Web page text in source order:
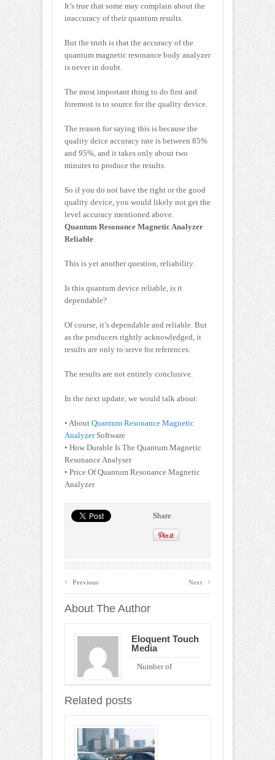
It’s true that some may complain about the
inaccuracy of their quantum results.
But the truth is that the accuracy of the
quantum magnetic resonance body analyzer
is never in doubt.
The most important thing to do first and
foremost is to source for the quality device.
The reason for saying this is because the
quality deice accuracy rate is between 85%
and 95%, and it takes only about two
minutes to produce the results.
So if you do not have the right or the good
quality device, you would likely not get the
level accuracy mentioned above.
Quantum Resonance Magnetic Analyzer
Reliable
This is yet another question, reliability.
Is this quantum device reliable, is it
dependable?
Of course, it’s dependable and reliable. But
as the producers rightly acknowledged, it
results are only to serve for references.
The results are not entirely conclusive.
In the next update, we would talk about:
• About Quantum Resonance Magnetic
AnalyzerSoftware
• How Durable Is The Quantum Magnetic
Resonance Analyser
• Price Of Quantum Resonance Magnetic
Analyzer
Share
‹ Previous Next ›
About The Author
Eloquent Touch
Media
Number of
Related posts